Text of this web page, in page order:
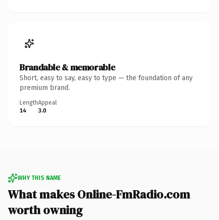
Brandable & memorable
Short, easy to say, easy to type — the foundation of any
premium brand.
Length
14
Appeal
3.0
WHY THIS NAME
What makes Online-FmRadio.com
worth owning